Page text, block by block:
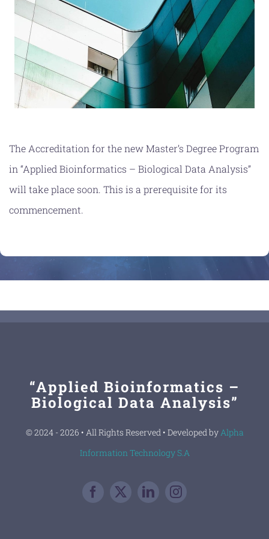
NEWS
CONTACT
The Accreditation for the new Master’s Degree Program
in “Applied Bioinformatics – Biological Data Analysis”
will take place soon. This is a prerequisite for its
commencement.
“Applied Bioinformatics –
Biological Data Analysis”
© 2024 - 2026 • All Rights Reserved • Developed byAlpha
Information Technology S.A